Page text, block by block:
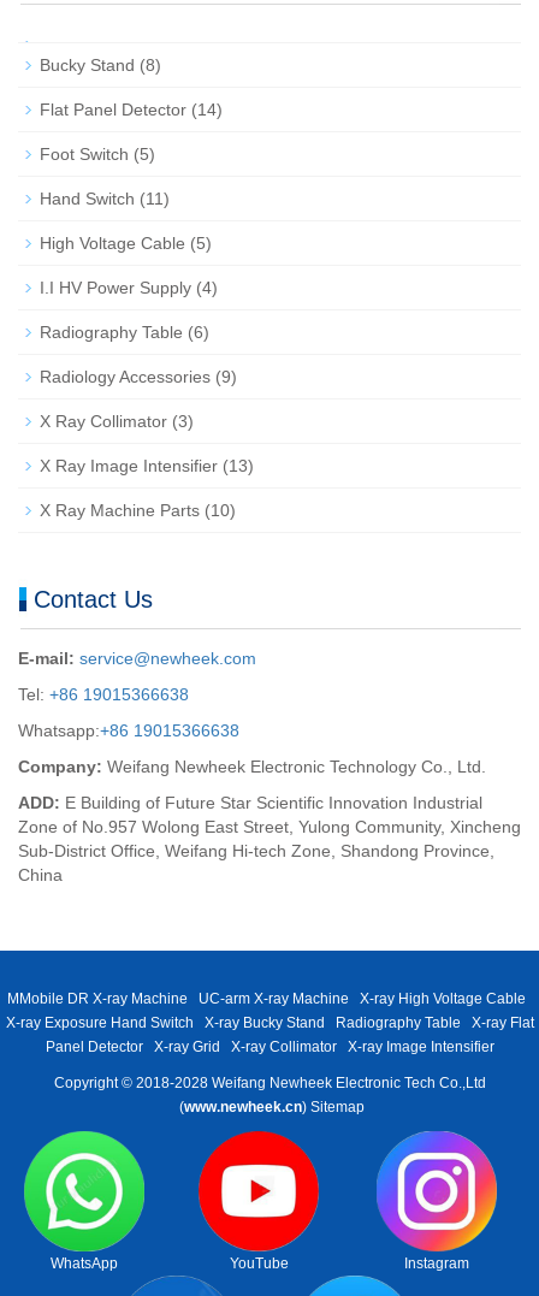
Bucky Stand (8)
Flat Panel Detector (14)
Foot Switch (5)
Hand Switch (11)
High Voltage Cable (5)
I.I HV Power Supply (4)
Radiography Table (6)
Radiology Accessories (9)
X Ray Collimator (3)
X Ray Image Intensifier (13)
X Ray Machine Parts (10)
Contact Us
E-mail: service@newheek.com
Tel: +86 19015366638
Whatsapp:+86 19015366638
Company: Weifang Newheek Electronic Technology Co., Ltd.
ADD: E Building of Future Star Scientific Innovation Industrial
Zone of No.957 Wolong East Street, Yulong Community, Xincheng
Sub-District Office, Weifang Hi-tech Zone, Shandong Province,
China
MMobile DR X-ray Machine UC-arm X-ray Machine
X-ray High Voltage Cable
X-ray Exposure Hand Switch
X-ray Bucky Stand Radiography Table
X-ray Flat
Panel Detector
X-ray Grid X-ray Collimator X-ray Image Intensifier
Copyright © 2018-2028 Weifang Newheek Electronic Tech Co.,Ltd
(www.newheek.cn) Sitemap
WhatsApp YouTube Instagram